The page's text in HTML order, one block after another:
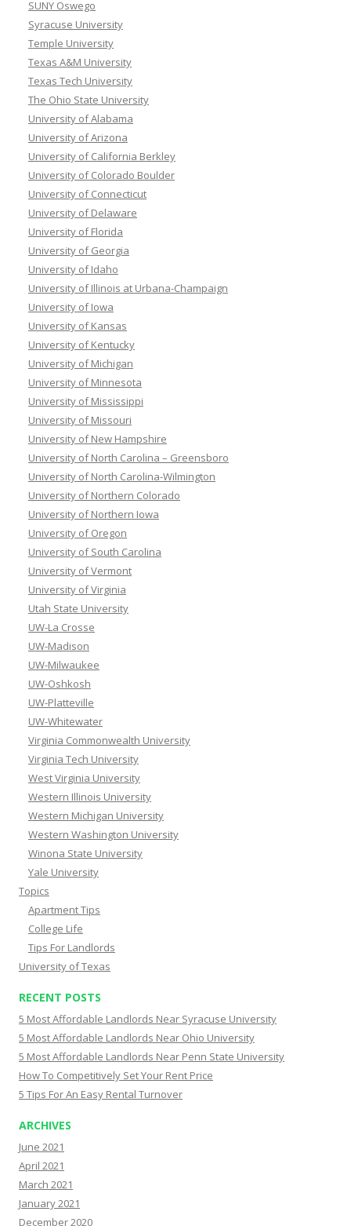
SUNY Oswego
Syracuse University
Temple University
Texas A&M University
Texas Tech University
The Ohio State University
University of Alabama
University of Arizona
University of California Berkley
University of Colorado Boulder
University of Connecticut
University of Delaware
University of Florida
University of Georgia
University of Idaho
University of Illinois at Urbana-Champaign
University of Iowa
University of Kansas
University of Kentucky
University of Michigan
University of Minnesota
University of Mississippi
University of Missouri
University of New Hampshire
University of North Carolina – Greensboro
University of North Carolina-Wilmington
University of Northern Colorado
University of Northern Iowa
University of Oregon
University of South Carolina
University of Vermont
University of Virginia
Utah State University
UW-La Crosse
UW-Madison
UW-Milwaukee
UW-Oshkosh
UW-Platteville
UW-Whitewater
Virginia Commonwealth University
Virginia Tech University
West Virginia University
Western Illinois University
Western Michigan University
Western Washington University
Winona State University
Yale University
Topics
Apartment Tips
College Life
Tips For Landlords
University of Texas
RECENT POSTS
5 Most Affordable Landlords Near Syracuse University
5 Most Affordable Landlords Near Ohio University
5 Most Affordable Landlords Near Penn State University
How To Competitively Set Your Rent Price
5 Tips For An Easy Rental Turnover
ARCHIVES
June 2021
April 2021
March 2021
January 2021
December 2020